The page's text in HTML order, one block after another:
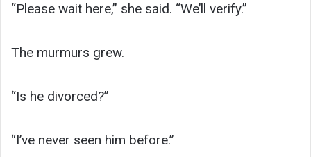
“Please wait here,” she said. “We’ll verify.”
The murmurs grew.
“Is he divorced?”
“I’ve never seen him before.”